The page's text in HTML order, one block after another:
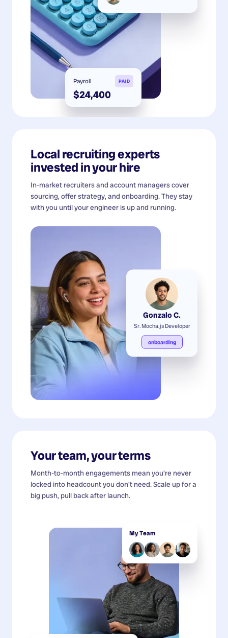
Payroll PAID
$24,400
Local recruiting experts
invested in your hire
In-market recruiters and account managers cover
sourcing, offer strategy, and onboarding. They stay
with you until your engineer is up and running.
Gonzalo C.
Sr. Mocha.js Developer
onboarding
Your team, your terms
Month-to-month engagements mean you're never
locked into headcount you don't need. Scale up for a
big push, pull back after launch.
My Team